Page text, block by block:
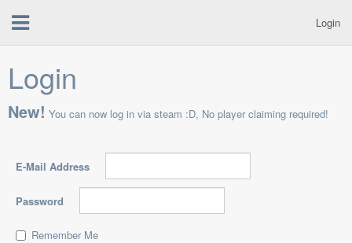
Login
Login
New! You can now log in via steam :D, No player claiming required!
E-Mail Address
Password
Remember Me